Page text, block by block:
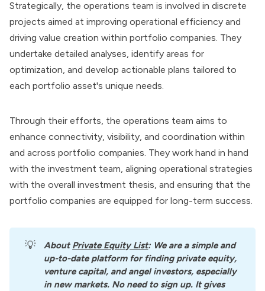
Strategically, the operations team is involved in discrete
projects aimed at improving operational efficiency and
driving value creation within portfolio companies. They
undertake detailed analyses, identify areas for
optimization, and develop actionable plans tailored to
each portfolio asset's unique needs.
Through their efforts, the operations team aims to
enhance connectivity, visibility, and coordination within
and across portfolio companies. They work hand in hand
with the investment team, aligning operational strategies
with the overall investment thesis, and ensuring that the
portfolio companies are equipped for long-term success.
💡 About Private Equity List: We are a simple and
up-to-date platform for finding private equity,
venture capital, and angel investors, especially
in new markets. No need to sign up. It gives